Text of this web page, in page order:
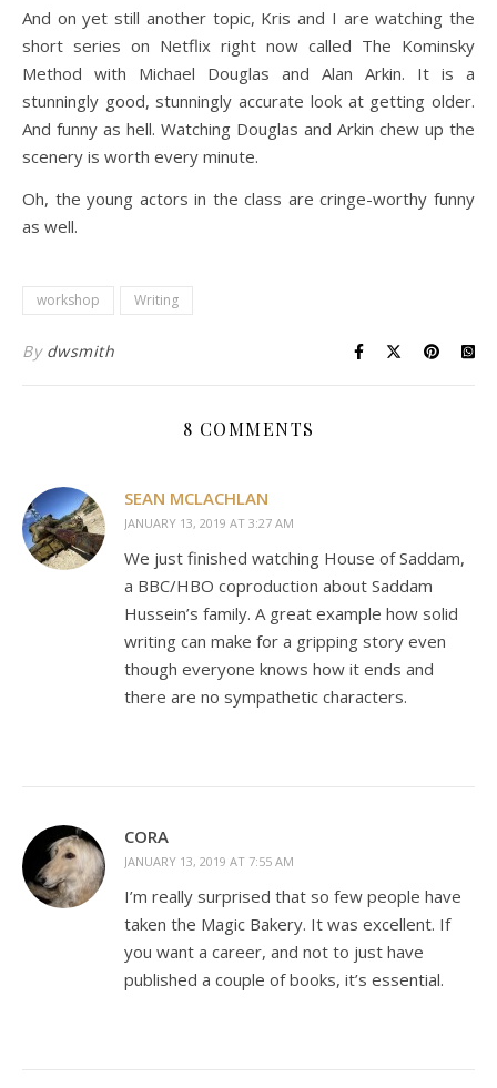
And on yet still another topic, Kris and I are watching the
short series on Netflix right now called The Kominsky
Method with Michael Douglas and Alan Arkin. It is a
stunningly good, stunningly accurate look at getting older.
And funny as hell. Watching Douglas and Arkin chew up the
scenery is worth every minute.
Oh, the young actors in the class are cringe-worthy funny
as well.
workshop Writing
By dwsmith
8 COMMENTS
SEAN MCLACHLAN
JANUARY 13, 2019 AT 3:27 AM
We just finished watching House of Saddam,
a BBC/HBO coproduction about Saddam
Hussein’s family. A great example how solid
writing can make for a gripping story even
though everyone knows how it ends and
there are no sympathetic characters.
CORA
JANUARY 13, 2019 AT 7:55 AM
I’m really surprised that so few people have
taken the Magic Bakery. It was excellent. If
you want a career, and not to just have
published a couple of books, it’s essential.